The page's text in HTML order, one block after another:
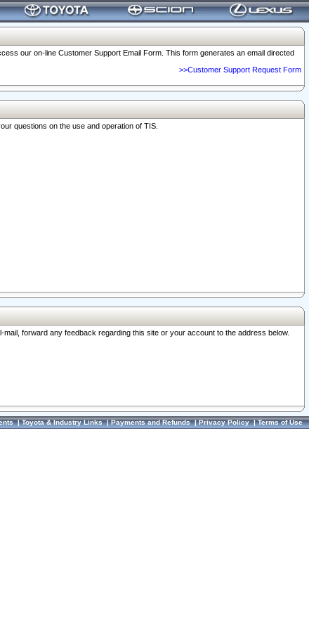
our on-line Customer Support Email Form. This form generates an email directed
>>Customer Support Request Form
questions on the use and operation of TIS.
forward any feedback regarding this site or your account to the address below.
|Toyota & Industry Links|Payments and Refunds|Privacy Policy|Terms of Use